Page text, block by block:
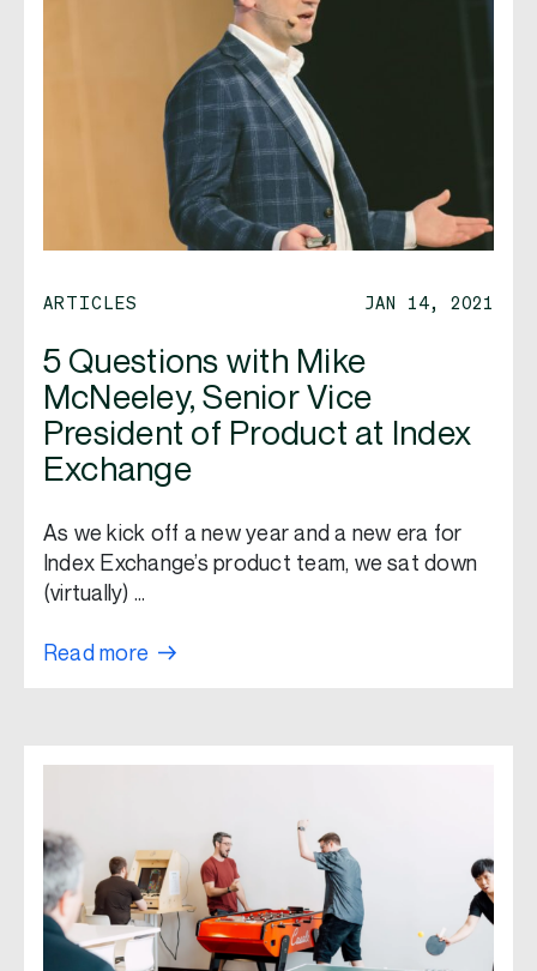
ARTICLES JAN 14, 2021
5 Questions with Mike
McNeeley, Senior Vice
President of Product at Index
Exchange
As we kick off a new year and a new era for
Index Exchange’s product team, we sat down
(virtually) …
Read more